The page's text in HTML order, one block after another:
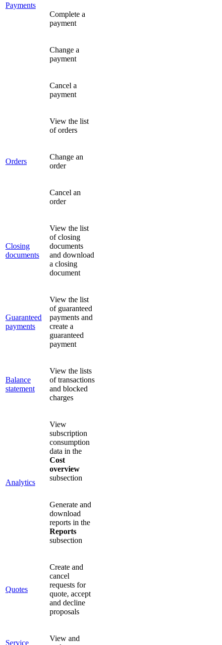
Payments
Complete a
payment
Change a
payment
Cancel a
payment
Orders
View the list
of orders
Change an
order
Cancel an
order
Closing
documents
View the list
of closing
documents
and download
a closing
document
Guaranteed
payments
View the list
of guaranteed
payments and
create a
guaranteed
payment
Balance
statement
View the lists
of transactions
and blocked
charges
Analytics
View
subscription
consumption
data in the
Cost
overview
subsection
Generate and
download
reports in the
Reports
subsection
Quotes
Create and
cancel
requests for
quote, accept
and decline
proposals
Service
View and